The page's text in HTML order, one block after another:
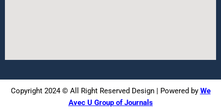
Copyright 2024 © All Right Reserved Design | Powered by We
Avec U Group of Journals